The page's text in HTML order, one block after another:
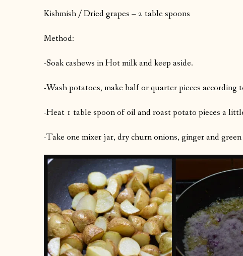
Kishmish / Dried grapes – 2 table spoons
Method:
-Soak cashews in Hot milk and keep aside.
-Wash potatoes, make half or quarter pieces according
-Heat 1 table spoon of oil and roast potato pieces a
-Take one mixer jar, dry churn onions, ginger and